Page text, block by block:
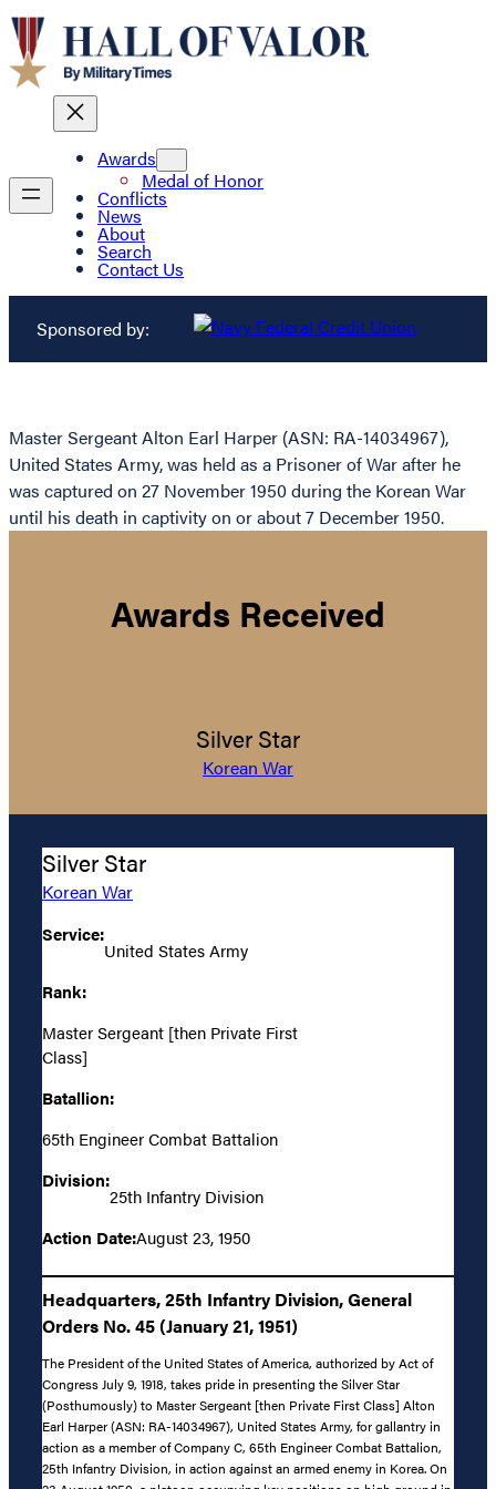
Awards
Medal of Honor
Conflicts
News
About
Search
Contact Us
Sponsored by:
Master Sergeant Alton Earl Harper (ASN: RA-14034967),
United States Army, was held as a Prisoner of War after he
was captured on 27 November 1950 during the Korean War
until his death in captivity on or about 7 December 1950.
Awards Received
Silver Star
Korean War
Silver Star
Korean War
Service:
United States Army
Rank:
Master Sergeant [then Private First
Class]
Batallion:
65th Engineer Combat Battalion
Division:
25th Infantry Division
Action Date:August 23, 1950
Headquarters, 25th Infantry Division, General
Orders No. 45 (January 21, 1951)
The President of the United States of America, authorized by Act of
Congress July 9, 1918, takes pride in presenting the Silver Star
(Posthumously) to Master Sergeant [then Private First Class] Alton
Earl Harper (ASN: RA-14034967), United States Army, for gallantry in
action as a member of Company C, 65th Engineer Combat Battalion,
25th Infantry Division, in action against an armed enemy in Korea. On